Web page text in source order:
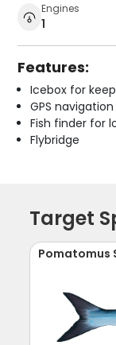
Engines
1
Features:
Icebox for
GPS
Fish finder for
Flybridge
Target
Pomatomus